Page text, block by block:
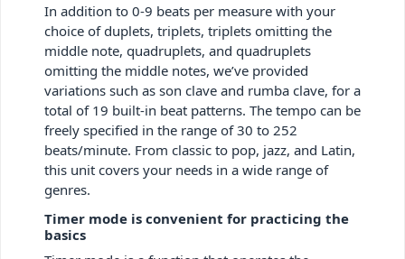
In addition to 0-9 beats per measure with your
choice of duplets, triplets, triplets omitting the
middle note, quadruplets, and quadruplets
omitting the middle notes, we’ve provided
variations such as son clave and rumba clave, for a
total of 19 built-in beat patterns. The tempo can be
freely specified in the range of 30 to 252
beats/minute. From classic to pop, jazz, and Latin,
this unit covers your needs in a wide range of
genres.
Timer mode is convenient for practicing the
basics